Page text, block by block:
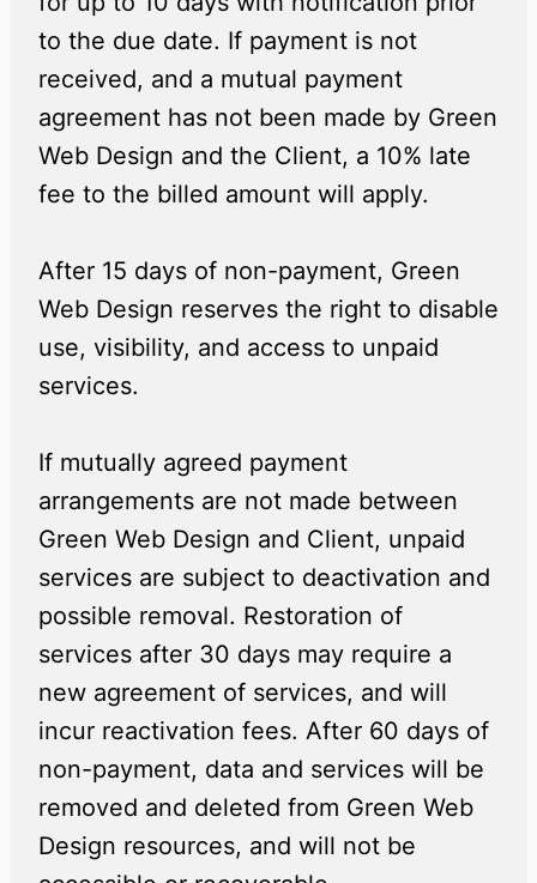
to the due date. If payment is not
received, and a mutual payment
agreement has not been made by Green
Web Design and the Client, a 10% late
fee to the billed amount will apply.
After 15 days of non-payment, Green
Web Design reserves the right to disable
use, visibility, and access to unpaid
services.
If mutually agreed payment
arrangements are not made between
Green Web Design and Client, unpaid
services are subject to deactivation and
possible removal. Restoration of
services after 30 days may require a
new agreement of services, and will
incur reactivation fees. After 60 days of
non-payment, data and services will be
removed and deleted from Green Web
Design resources, and will not be